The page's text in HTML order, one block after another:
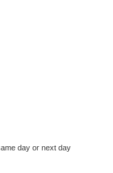
day or next day